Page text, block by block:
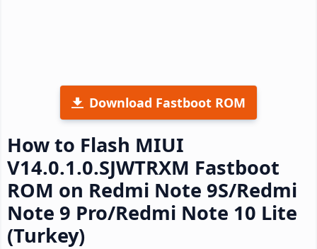
Download Fastboot ROM
How to Flash MIUI
V14.0.1.0.SJWTRXM Fastboot
ROM on Redmi Note 9S/Redmi
Note 9 Pro/Redmi Note 10 Lite
(Turkey)